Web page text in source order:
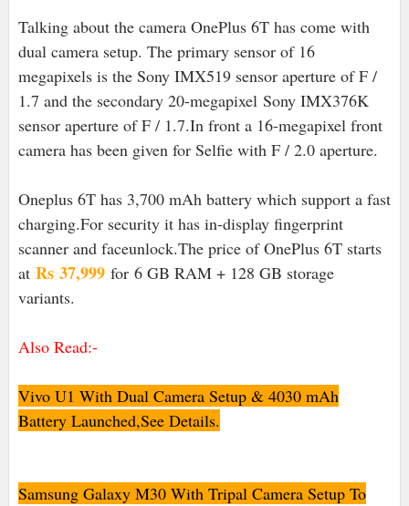
Talking about the camera OnePlus 6T has come with
dual camera setup. The primary sensor of 16
megapixels is the Sony IMX519 sensor aperture of F /
1.7 and the secondary 20-megapixel Sony IMX376K
sensor aperture of F / 1.7.In front a 16-megapixel front
camera has been given for Selfie with F / 2.0 aperture.
Oneplus 6T has 3,700 mAh battery which support a fast
charging.For security it has in-display fingerprint
scanner and faceunlock.The price of OnePlus 6T starts
at Rs 37,999 for 6 GB RAM + 128 GB storage
variants.
Also Read:-
Vivo U1 With Dual Camera Setup & 4030 mAh
Battery Launched,See Details.
Samsung Galaxy M30 With Tripal Camera Setup To